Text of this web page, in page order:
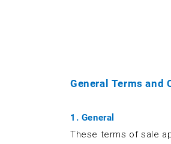
General Terms
1. General
These terms of sale